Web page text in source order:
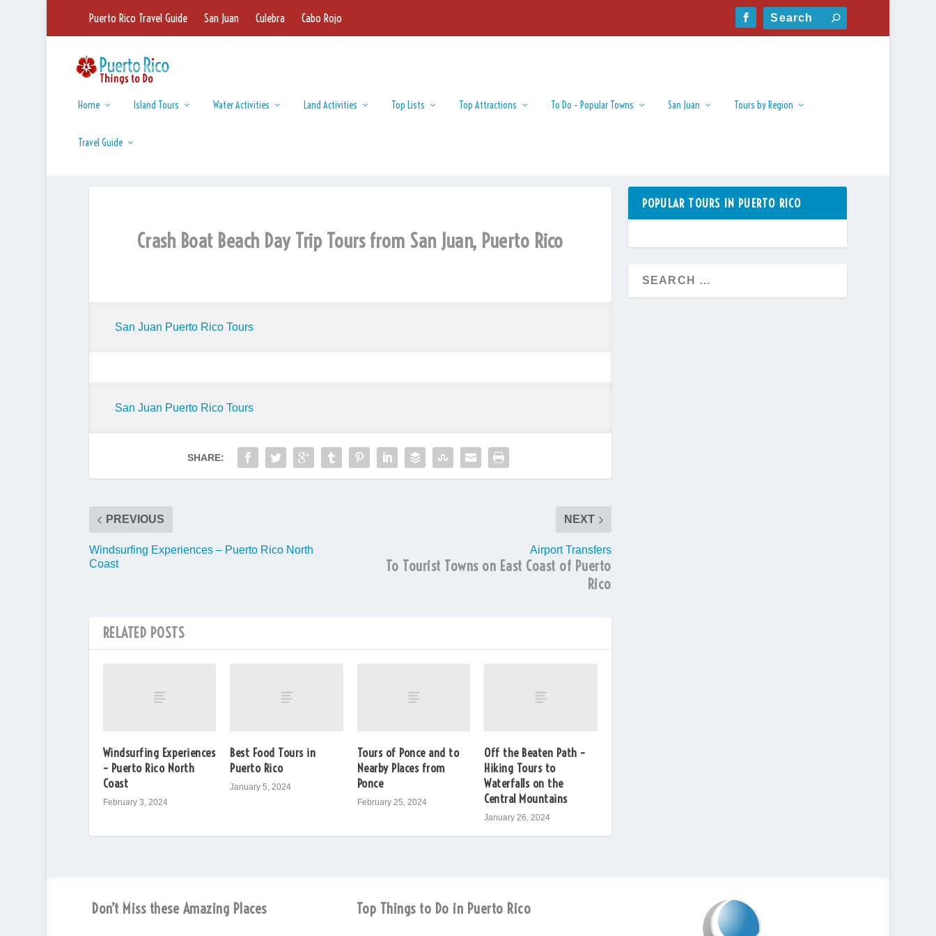
Puerto Rico Travel Guide San Juan Culebra Cabo Rojo
Home Island Tours Water Activities Land Activities Top Lists Top Attractions To Do – Popular Towns San Juan Tours by Region
Travel Guide
Crash Boat Beach Day Trip Tours from San Juan, Puerto Rico
San Juan Puerto Rico Tours
San Juan Puerto Rico Tours
SHARE:
PREVIOUS
Windsurfing Experiences – Puerto Rico North
Coast
NEXT
Airport Transfers
To Tourist Towns on East Coast of Puerto
Rico
RELATED POSTS
Windsurfing Experiences
– Puerto Rico North
Coast
February 3, 2024
Best Food Tours in
Puerto Rico
January 5, 2024
Tours of Ponce and to
Nearby Places from
Ponce
February 25, 2024
Off the Beaten Path –
Hiking Tours to
Waterfalls on the
Central Mountains
January 26, 2024
POPULAR TOURS IN PUERTO RICO
Don’t Miss these Amazing Places Top Things to Do in Puerto Rico